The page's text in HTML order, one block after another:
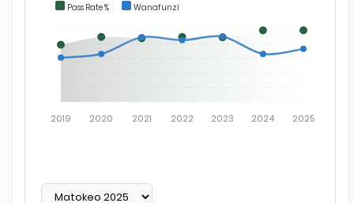
Pass Rate % Wanafunzi
2019 2020 2021 2022 2023 2024 2025